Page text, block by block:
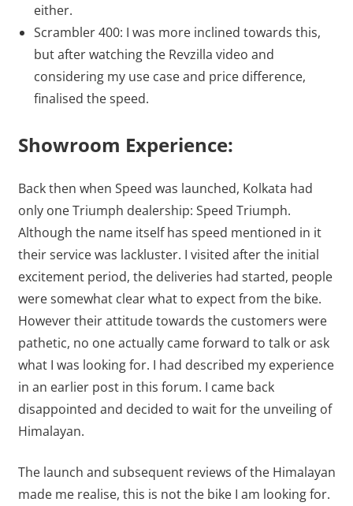
either.
Scrambler 400: I was more inclined towards this,
but after watching the Revzilla video and
considering my use case and price difference,
finalised the speed.
Showroom Experience:
Back then when Speed was launched, Kolkata had
only one Triumph dealership: Speed Triumph.
Although the name itself has speed mentioned in it
their service was lackluster. I visited after the initial
excitement period, the deliveries had started, people
were somewhat clear what to expect from the bike.
However their attitude towards the customers were
pathetic, no one actually came forward to talk or ask
what I was looking for. I had described my experience
in an earlier post in this forum. I came back
disappointed and decided to wait for the unveiling of
Himalayan.
The launch and subsequent reviews of the Himalayan
made me realise, this is not the bike I am looking for.